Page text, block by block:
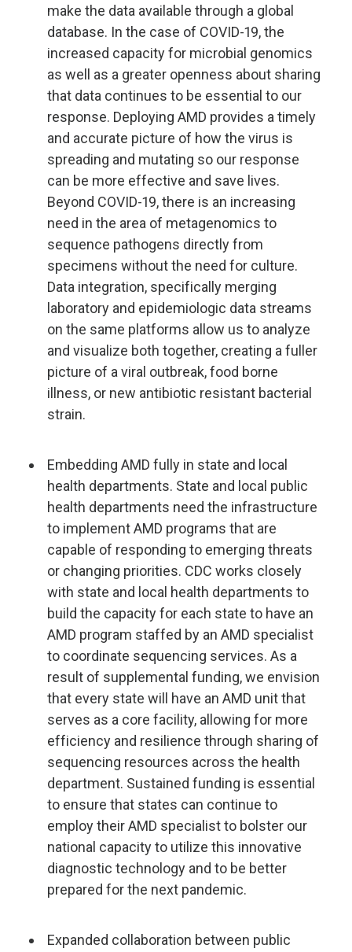
make the data available through a global
database. In the case of COVID-19, the
increased capacity for microbial genomics
as well as a greater openness about sharing
that data continues to be essential to our
response. Deploying AMD provides a timely
and accurate picture of how the virus is
spreading and mutating so our response
can be more effective and save lives.
Beyond COVID-19, there is an increasing
need in the area of metagenomics to
sequence pathogens directly from
specimens without the need for culture.
Data integration, specifically merging
laboratory and epidemiologic data streams
on the same platforms allow us to analyze
and visualize both together, creating a fuller
picture of a viral outbreak, food borne
illness, or new antibiotic resistant bacterial
strain.
Embedding AMD fully in state and local
health departments. State and local public
health departments need the infrastructure
to implement AMD programs that are
capable of responding to emerging threats
or changing priorities. CDC works closely
with state and local health departments to
build the capacity for each state to have an
AMD program staffed by an AMD specialist
to coordinate sequencing services. As a
result of supplemental funding, we envision
that every state will have an AMD unit that
serves as a core facility, allowing for more
efficiency and resilience through sharing of
sequencing resources across the health
department. Sustained funding is essential
to ensure that states can continue to
employ their AMD specialist to bolster our
national capacity to utilize this innovative
diagnostic technology and to be better
prepared for the next pandemic.
Expanded collaboration between public